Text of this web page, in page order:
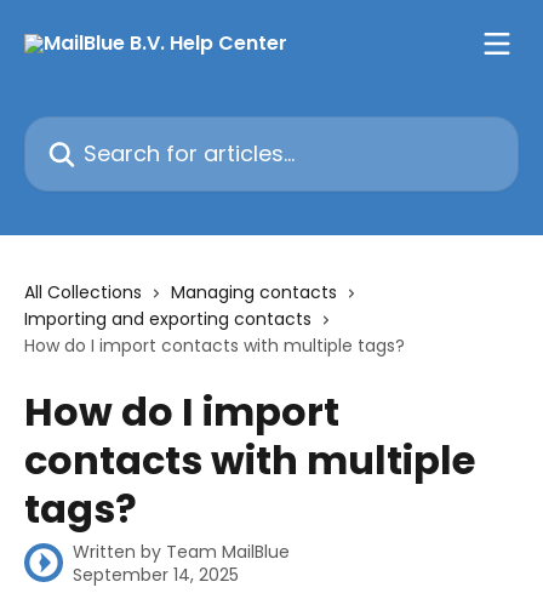
Search for articles...
All Collections
Managing contacts
Importing and exporting contacts
How do I import contacts with multiple tags?
How do I import
contacts with multiple
tags?
Written by Team MailBlue
September 14, 2025